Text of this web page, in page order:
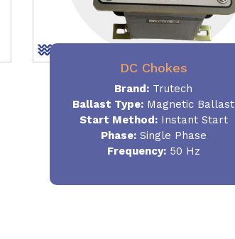
DC Chokes
Brand: Trutech
Ballast Type: Magnetic Ballast
Start Method:Instant Start
Phase:Single Phase
Frequency:50 Hz